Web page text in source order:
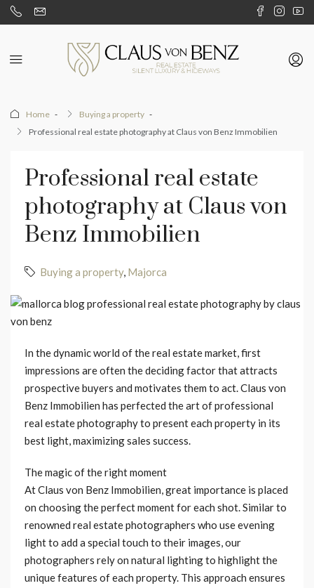
Home
Buying a property
Professional real estate photography at Claus von Benz Immobilien
Professional real estate
photography at Claus von
Benz Immobilien
Buying a property, Majorca
In the dynamic world of the real estate market, first
impressions are often the deciding factor that attracts
prospective buyers and motivates them to act. Claus von
Benz Immobilien has perfected the art of professional
real estate photography to present each property in its
best light, maximizing sales success.
The magic of the right moment
At Claus von Benz Immobilien, great importance is placed
on choosing the perfect moment for each shot. Similar to
renowned real estate photographers who use evening
light to add a special touch to their images, our
photographers rely on natural lighting to highlight the
unique features of each property. This approach ensures